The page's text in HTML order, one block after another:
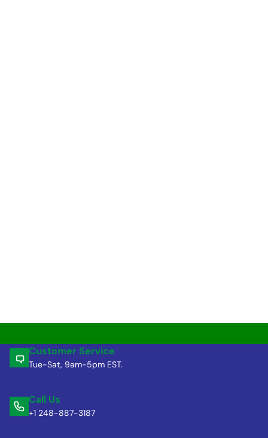
Customer Service
Tue-Sat, 9am-5pm EST.
Call Us
+1 248-887-3187